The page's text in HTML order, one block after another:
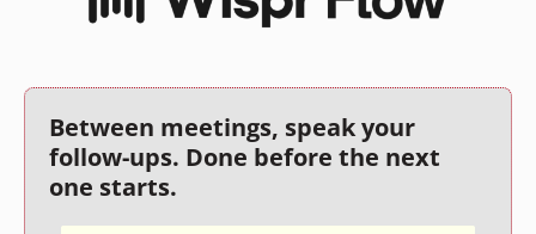
Between meetings, speak your
follow-ups. Done before the next
one starts.